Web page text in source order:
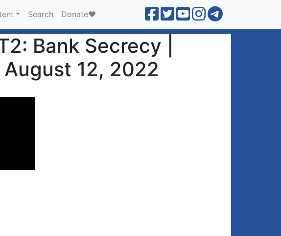
Search Donate❤️
Bank Secrecy |
12, 2022